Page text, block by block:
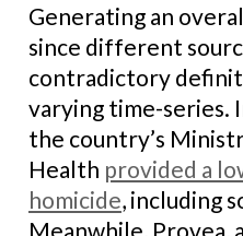
Generating an
since different
contradictory
varying time-series.
the country’s
Health provided a
homicide, including
Meanwhile, Provea,